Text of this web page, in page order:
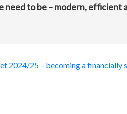
to be – modern, efficient
2024/25 – becoming a financially